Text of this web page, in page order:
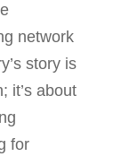
network
story is
it’s about
for